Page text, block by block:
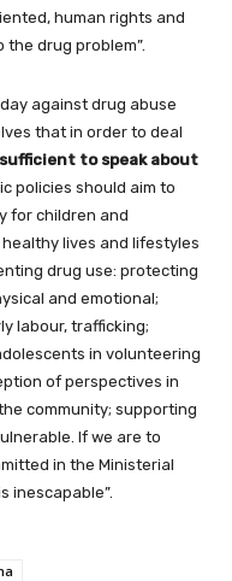
human rights and
drug problem”.
against drug abuse
that in order to deal
to speak about
policies should aim to
for children and
lives and lifestyles
drug use: protecting
and emotional;
labour, trafficking;
in volunteering
of perspectives in
community; supporting
If we are to
in the Ministerial
inescapable”.